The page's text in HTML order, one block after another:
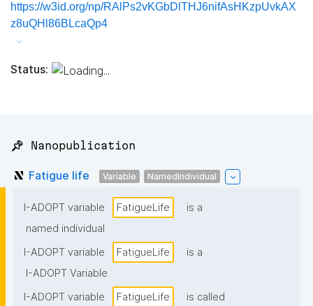
https://w3id.org/np/RAlPs2vKGbDlTHJ6nifAsHKzpUvkAX
z8uQHl86BLcaQp4
Status:
📌 Nanopublication
Fatigue life Variable NamedIndividual
I-ADOPT variable FatigueLife
is a
named individual
I-ADOPT variable
FatigueLife
is a
I-ADOPT Variable
I-ADOPT variable
FatigueLife
is called